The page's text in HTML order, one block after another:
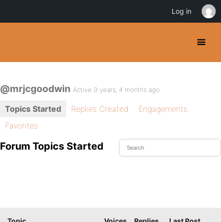
@mrjcgoodwin Active 9 years, 4 months ago
Topics Started Replies Created
Engagements
Favorites
Forum Topics Started
Log in